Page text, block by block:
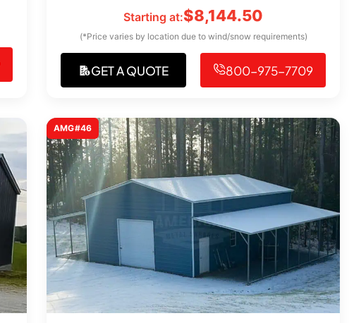
Starting at:$8,144.50
(*Price varies by location due to wind/snow requirements)
GET A QUOTE 800-975-7709
AMG#46